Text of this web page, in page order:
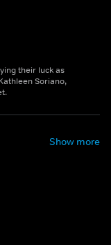
their luck as
Soriano,
Show more